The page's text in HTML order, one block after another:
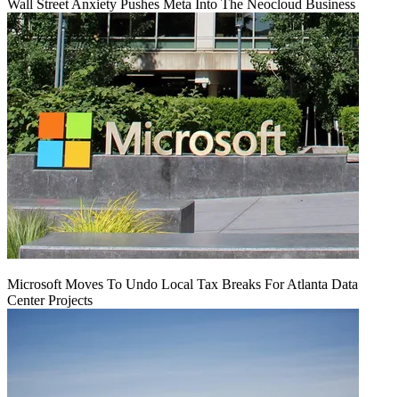
Wall Street Anxiety Pushes Meta Into The Neocloud Business
Microsoft Moves To Undo Local Tax Breaks For Atlanta Data
Center Projects